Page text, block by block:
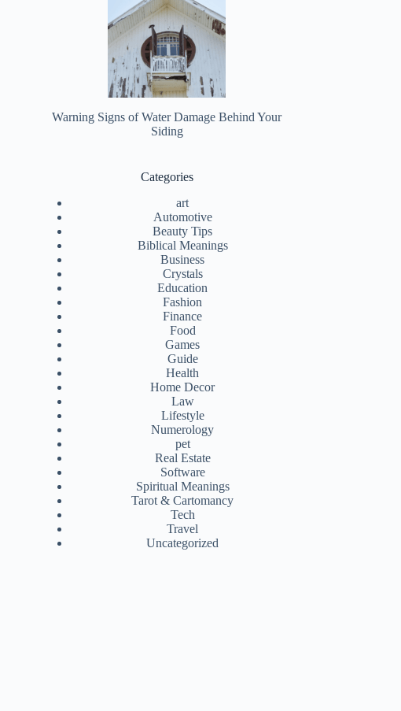
Warning Signs of Water Damage Behind Your
Siding
Categories
art
Automotive
Beauty Tips
Biblical Meanings
Business
Crystals
Education
Fashion
Finance
Food
Games
Guide
Health
Home Decor
Law
Lifestyle
Numerology
pet
Real Estate
Software
Spiritual Meanings
Tarot & Cartomancy
Tech
Travel
Uncategorized